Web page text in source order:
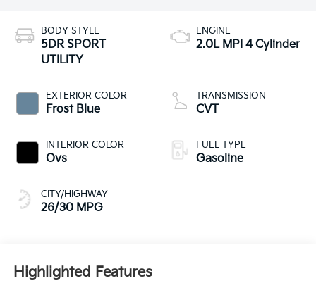
BODY STYLE
5DR SPORT
UTILITY
EXTERIOR COLOR
Frost Blue
INTERIOR COLOR
Ovs
CITY/HIGHWAY
26/30 MPG
ENGINE
2.0L MPI 4 Cylinder
TRANSMISSION
CVT
FUEL TYPE
Gasoline
Highlighted Features